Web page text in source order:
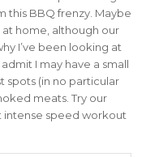
this BBQ frenzy. Maybe
home, although our
I’ve been looking at
admit I may have a small
spots (in no particular
meats. Try our
speed workout